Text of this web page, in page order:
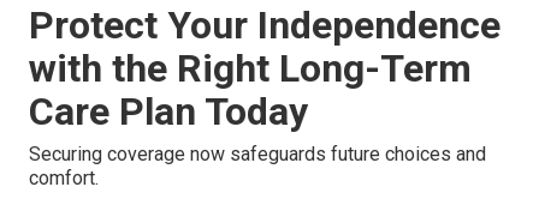
Protect Your Independence
with the Right Long-Term
Care Plan Today
Securing coverage now safeguards future choices and
comfort.